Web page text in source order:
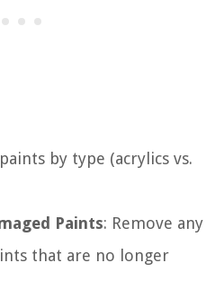
by type (acrylics vs.
Paints: Remove any
that are no longer